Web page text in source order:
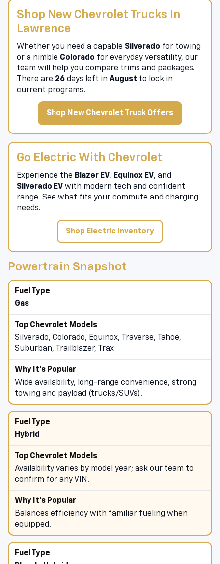
Shop New Chevrolet Trucks In
Lawrence
Whether you need a capable Silverado for towing
or a nimble Colorado for everyday versatility, our
team will help you compare trims and packages.
There are 26 days left in August to lock in
current programs.
Shop New Chevrolet Truck Offers
Go Electric With Chevrolet
Experience the Blazer EV, Equinox EV, and
Silverado EV with modern tech and confident
range. See what fits your commute and charging
needs.
Shop Electric Inventory
Powertrain Snapshot
Gas
Silverado, Colorado, Equinox, Traverse, Tahoe,
Suburban, Trailblazer, Trax
Wide availability, long-range convenience, strong
towing and payload (trucks/SUVs).
Hybrid
Availability varies by model year; ask our team to
confirm for any VIN.
Balances efficiency with familiar fueling when
equipped.